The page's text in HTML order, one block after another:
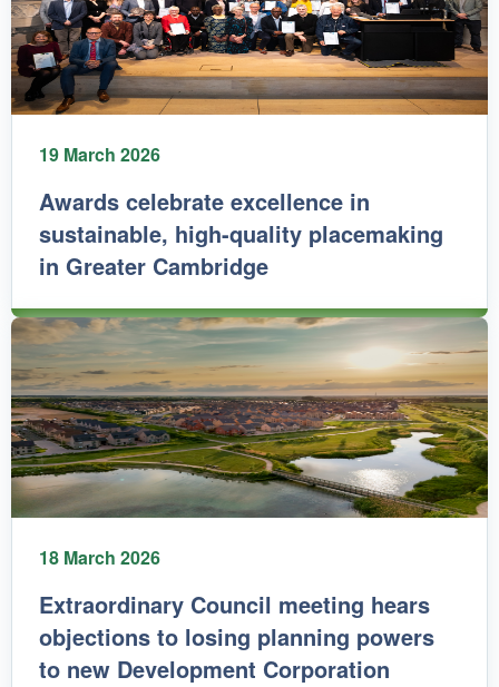
19 March 2026
Awards celebrate excellence in
sustainable, high-quality placemaking
in Greater Cambridge
18 March 2026
Extraordinary Council meeting hears
objections to losing planning powers
to new Development Corporation